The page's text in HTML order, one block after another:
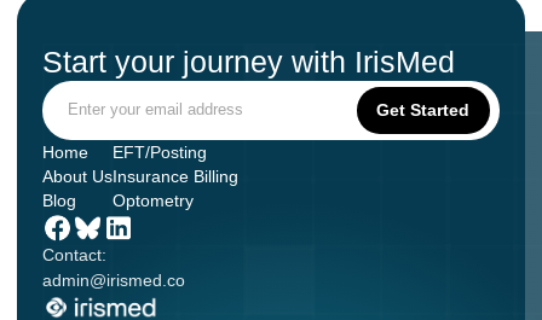
Start your journey with IrisMed
Contact:
admin@irismed.co
Home
About Us
Blog
EFT/Posting
Insurance Billing
Optometry